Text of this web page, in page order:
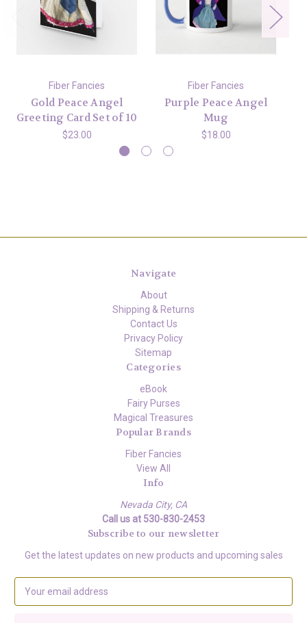
Fiber Fancies
Gold Peace Angel
Greeting Card Set of 10
$23.00
Fiber Fancies
Purple Peace Angel
Mug
$18.00
Navigate
About
Shipping & Returns
Contact Us
Privacy Policy
Sitemap
Categories
eBook
Fairy Purses
Magical Treasures
Popular Brands
Fiber Fancies
View All
Info
Nevada City, CA
Call us at 530-830-2453
Subscribe to our newsletter
Get the latest updates on new products and upcoming sales